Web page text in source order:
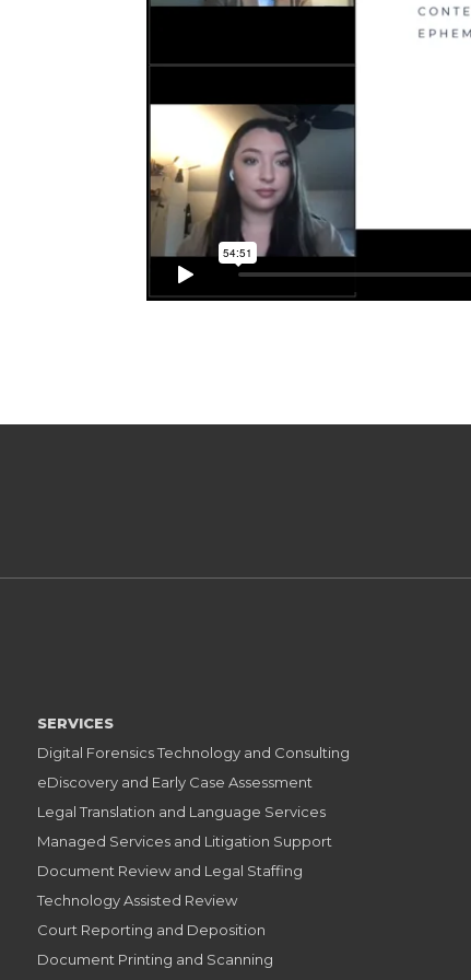
SERVICES
Digital Forensics Technology and Consulting
eDiscovery and Early Case Assessment
Legal Translation and Language Services
Managed Services and Litigation Support
Document Review and Legal Staffing
Technology Assisted Review
Court Reporting and Deposition
Document Printing and Scanning